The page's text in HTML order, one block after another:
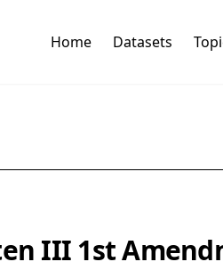
Home Datasets
III 1st